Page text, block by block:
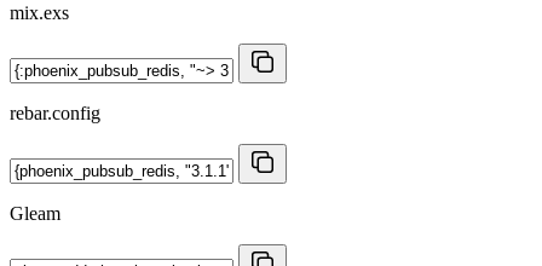
mix.exs
rebar.config
Gleam